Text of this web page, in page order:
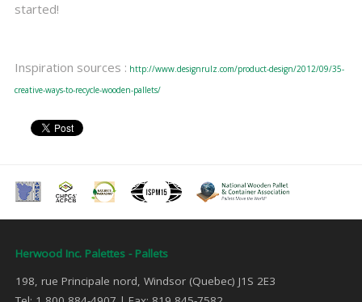
started!
Inspiration sources : http://www.designrulz.com/product-design/2012/09/35-
creative-ways-to-recycle-wooden-pallets/
Herwood Inc. Palettes - Pallets
198, rue Principale nord, Windsor (Quebec) J1S 2E3